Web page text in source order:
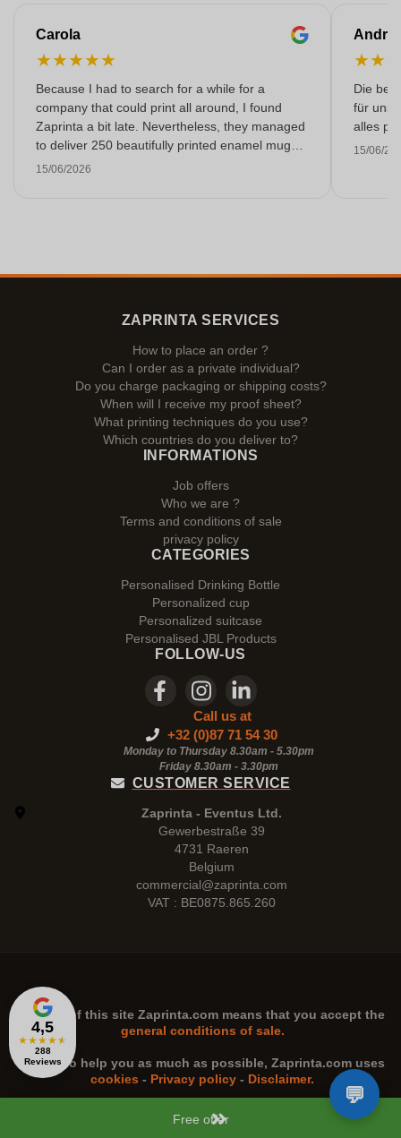
Free offer
Carola
★★★★★
Because I had to search for a while for a
company that could print all around, I found
Zaprinta a bit late. Nevertheless, they managed
to deliver 250 beautifully printed enamel mugs
on time. I am very happy with them. Thank you
15/06/2026
★★
Die
für
alles
15/06/
4,5
★★★★★
288
Reviews
ZAPRINTA SERVICES
How to place an order ?
Can I order as a private individual?
Do you charge packaging or shipping costs?
When will I receive my proof sheet?
What printing techniques do you use?
Which countries do you deliver to?
INFORMATIONS
Job offers
Who we are ?
Terms and conditions of sale
privacy policy
CATEGORIES
Personalised Drinking Bottle
Personalized cup
Personalized suitcase
Personalised JBL Products
FOLLOW-US
Call us at
+32 (0)87 71 54 30
Monday to Thursday 8.30am - 5.30pm
Friday 8.30am - 3.30pm
CUSTOMER SERVICE
Zaprinta - Eventus Ltd.
Gewerbestraße 39
4731 Raeren
Belgium
commercial@zaprinta.com
VAT : BE0875.865.260
The use of this site Zaprinta.com means that you accept the
general conditions of sale.
n order to help you as much as possible, Zaprinta.comuses
cookies - Privacy policy - Disclaimer.